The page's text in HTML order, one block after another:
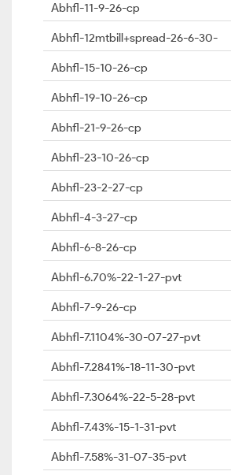
Abhfl-11-9-26-cp
Abhfl-12mtbill+spread-26-6-30-
Abhfl-15-10-26-cp
Abhfl-19-10-26-cp
Abhfl-21-9-26-cp
Abhfl-23-10-26-cp
Abhfl-23-2-27-cp
Abhfl-4-3-27-cp
Abhfl-6-8-26-cp
Abhfl-6.70%-22-1-27-pvt
Abhfl-7-9-26-cp
Abhfl-7.1104%-30-07-27-pvt
Abhfl-7.2841%-18-11-30-pvt
Abhfl-7.3064%-22-5-28-pvt
Abhfl-7.43%-15-1-31-pvt
Abhfl-7.58%-31-07-35-pvt